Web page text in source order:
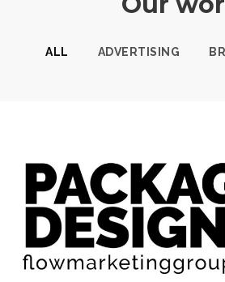
ALL ADVERTISING
PACKAGING